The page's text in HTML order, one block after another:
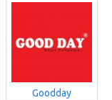
Goodday